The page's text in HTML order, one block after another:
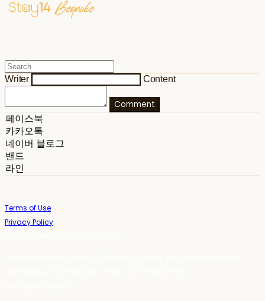
Writer Content
Comment
페이스북
카카오톡
네이버 블로그
밴드
라인
Terms of Use
Privacy Policy